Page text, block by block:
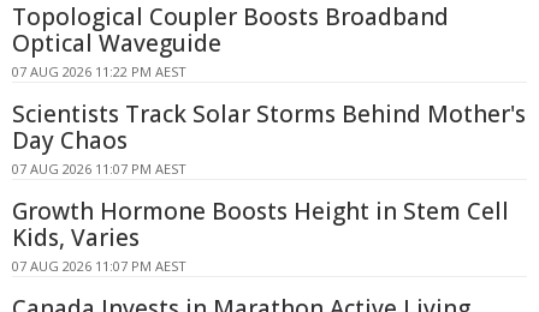
Topological Coupler Boosts Broadband
Optical Waveguide
07 AUG 2026 11:22 PM AEST
Scientists Track Solar Storms Behind Mother's
Day Chaos
07 AUG 2026 11:07 PM AEST
Growth Hormone Boosts Height in Stem Cell
Kids, Varies
07 AUG 2026 11:07 PM AEST